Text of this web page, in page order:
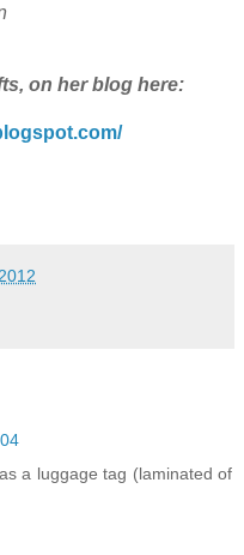
on her blog here:
a luggage tag (laminated of